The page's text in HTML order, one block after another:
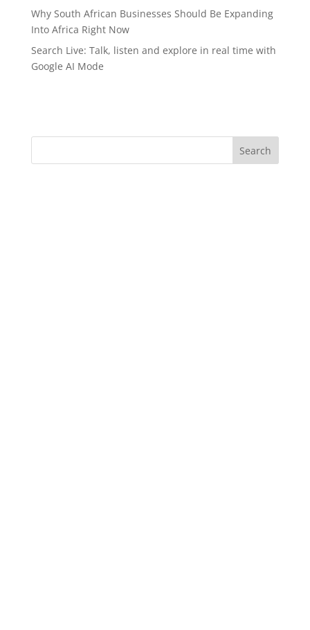
Why South African Businesses Should Be Expanding
Into Africa Right Now
Search Live: Talk, listen and explore in real time with
Google AI Mode